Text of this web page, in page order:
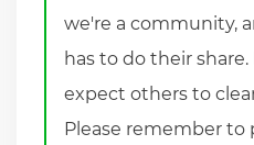
we're a community,
has to do their
expect others to
Please remember to